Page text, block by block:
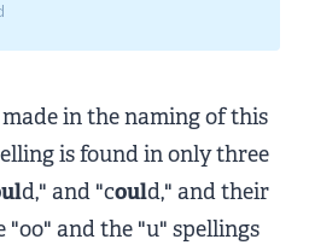
in the naming of this
is found in only three
d," and "could," and their
and the "u" spellings